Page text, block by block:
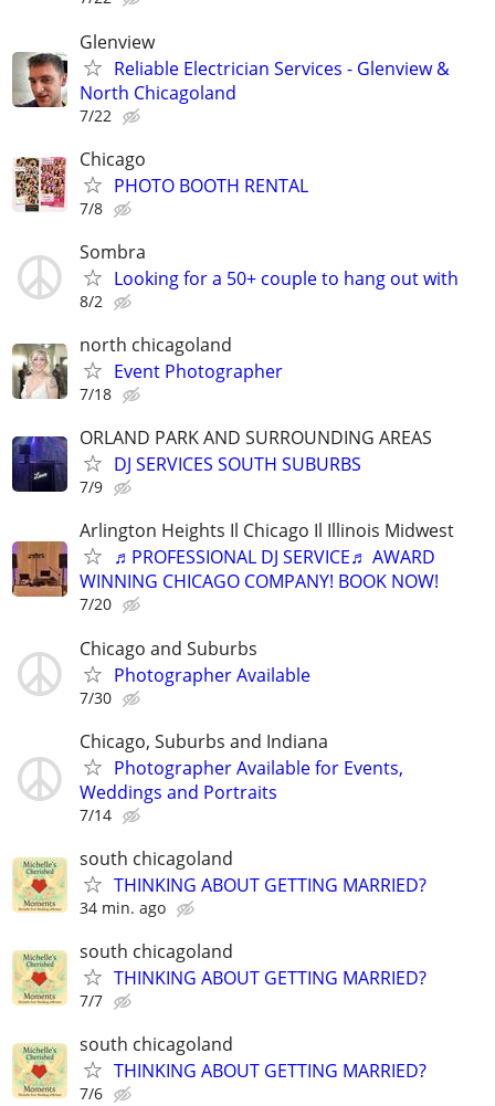
Glenview
Reliable Electrician Services - Glenview &
North Chicagoland
7/22
Chicago
PHOTO BOOTH RENTAL
7/8
Sombra
Looking for a 50+ couple to hang out with
8/2
north chicagoland
Event Photographer
7/18
ORLAND PARK AND SURROUNDING AREAS
DJ SERVICES SOUTH SUBURBS
7/9
Arlington Heights Il Chicago Il Illinois Midwest
♬PROFESSIONAL DJ SERVICE♬ AWARD
WINNING CHICAGO COMPANY! BOOK NOW!
7/20
Chicago and Suburbs
Photographer Available
7/30
Chicago, Suburbs and Indiana
Photographer Available for Events,
Weddings and Portraits
7/14
south chicagoland
THINKING ABOUT GETTING MARRIED?
34 min. ago
south chicagoland
THINKING ABOUT GETTING MARRIED?
7/7
south chicagoland
THINKING ABOUT GETTING MARRIED?
7/6